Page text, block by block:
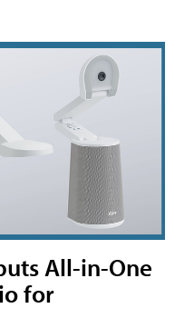
All-in-One
for